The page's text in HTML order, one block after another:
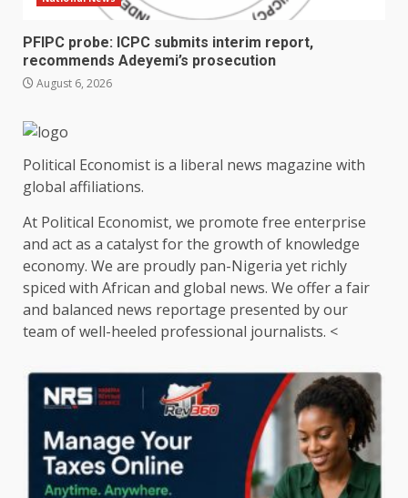
PFIPC probe: ICPC submits interim report,
recommends Adeyemi’s prosecution
August 6, 2026
Political Economist is a liberal news magazine with
global affiliations.
At Political Economist, we promote free enterprise
and act as a catalyst for the growth of knowledge
economy. We are proudly pan-Nigeria yet richly
spiced with African and global news. We offer a fair
and balanced news reportage presented by our
team of well-heeled professional journalists. <